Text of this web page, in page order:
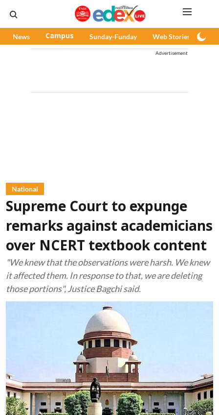
News Campus Sunday-Funday Web Stories
Advertisement
National
Supreme Court to expunge
remarks against academicians
over NCERT textbook content
"We knew that the observations were harsh. We knew
it affected them. In response to that, we are deleting
those portions", Justice Bagchi said.